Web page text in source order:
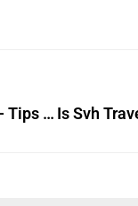
Travels Legit — Tips & Local Info